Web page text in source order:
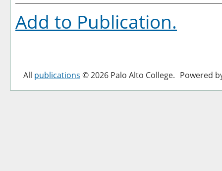
Add to Publication.
All publications © 2026 Palo Alto College. Powered